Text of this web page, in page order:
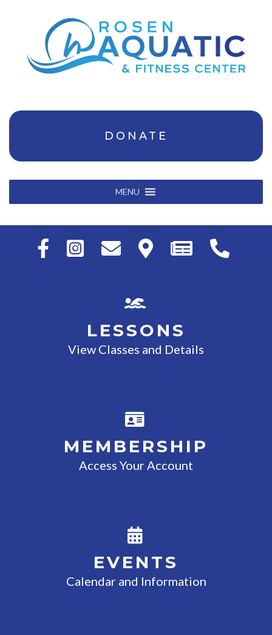
DONATE
MENU
LESSONS
View Classes and Details
MEMBERSHIP
Access Your Account
EVENTS
Calendar and Information